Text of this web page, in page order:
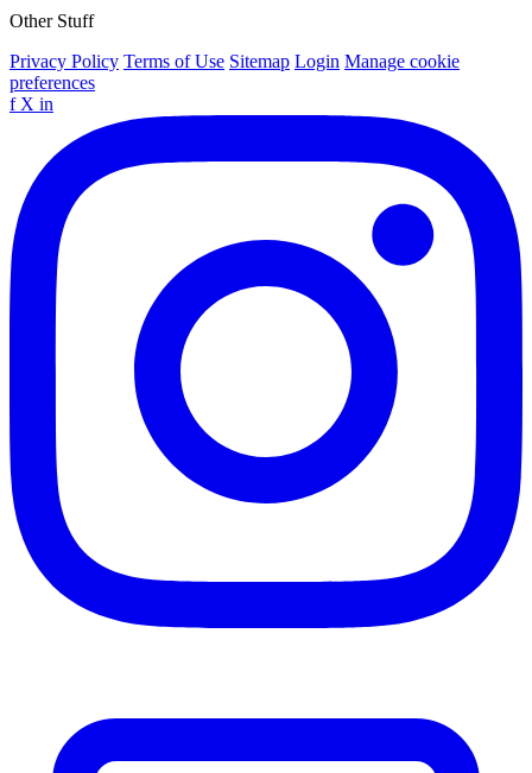
Other Stuff
Privacy Policy Terms of Use Sitemap Login Manage cookie
preferences
f X in